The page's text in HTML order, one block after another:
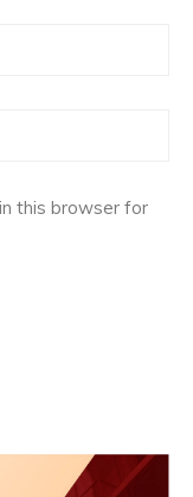
this browser for